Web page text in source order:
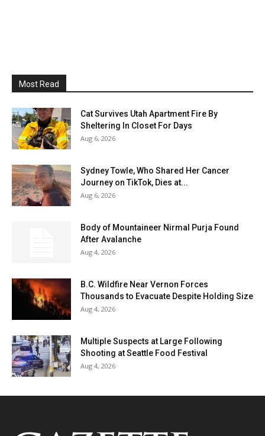
Most Read
Cat Survives Utah Apartment Fire By
Sheltering In Closet For Days
Aug 6, 2026
Sydney Towle, Who Shared Her Cancer
Journey on TikTok, Dies at...
Aug 6, 2026
Body of Mountaineer Nirmal Purja Found
After Avalanche
Aug 4, 2026
B.C. Wildfire Near Vernon Forces
Thousands to Evacuate Despite Holding Size
Aug 4, 2026
Multiple Suspects at Large Following
Shooting at Seattle Food Festival
Aug 4, 2026